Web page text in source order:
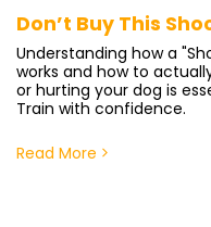
Don’t Buy This
Understanding how a
works and how to
or hurting your dog is
Train with confidence.
Read More